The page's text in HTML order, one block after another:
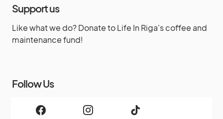
Support us
Like what we do? Donate to Life In Riga's coffee and
maintenance fund!
Follow Us